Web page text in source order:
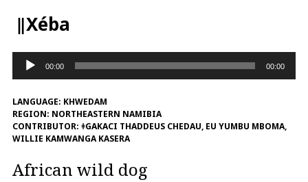
‖Xéba
Audio
Player
00:00 00:00
LANGUAGE: KHWEDAM
REGION: NORTHEASTERN NAMIBIA
CONTRIBUTOR: ǂGAKACI THADDEUS CHEDAU, EU YUMBU MBOMA,
WILLIE KAMWANGA KASERA
African wild dog